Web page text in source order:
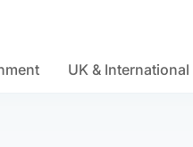
UK & International